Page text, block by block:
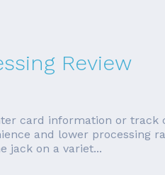
Review
card information or
and lower processing
jack on a variet...